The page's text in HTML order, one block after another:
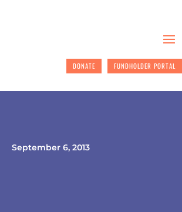
DONATE FUNDHOLDER PORTAL
September 6, 2013